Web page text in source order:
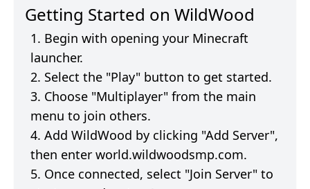
Getting Started on WildWood
Begin with opening your Minecraft
launcher.
Select the "Play" button to get started.
Choose "Multiplayer" from the main
menu to join others.
Add WildWood by clicking "Add Server",
then enter world.wildwoodsmp.com.
Once connected, select "Join Server" to